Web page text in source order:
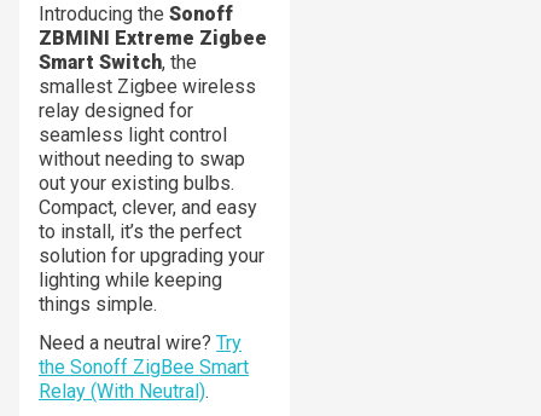
Introducing the Sonoff
ZBMINI Extreme Zigbee
Smart Switch, the
smallest Zigbee wireless
relay designed for
seamless light control
without needing to swap
out your existing bulbs.
Compact, clever, and easy
to install, it’s the perfect
solution for upgrading your
lighting while keeping
things simple.
Need a neutral wire? Try
the Sonoff ZigBee Smart
Relay (With Neutral).